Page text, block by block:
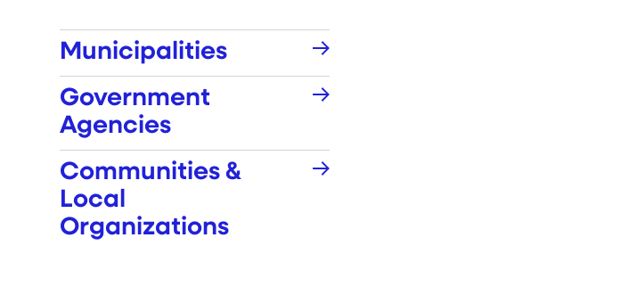
Municipalities
Government
Agencies
Communities &
Local
Organizations